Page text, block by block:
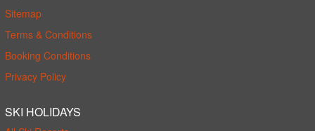
Sitemap
Terms & Conditions
Booking Conditions
Privacy Policy
SKI HOLIDAYS